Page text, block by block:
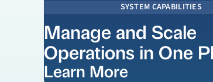
SYSTEM CAPABILITIES
Manage and Scale
Operations in One
Learn More